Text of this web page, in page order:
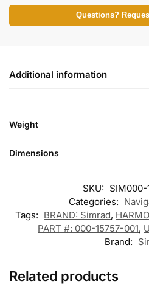
Questions?
Additional information
Weight
Dimensions
SKU: SIM000-
Categories:
Tags: BRAND: Simrad,
PART #: 000-15757-001,
Brand:
Related products